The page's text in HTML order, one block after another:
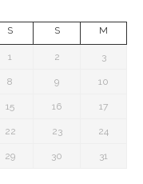
S S M
1 2 3
8 9 10
15 16 17
22 23 24
29 30 31